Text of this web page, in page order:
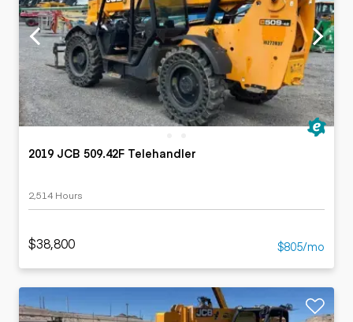
2019 JCB 509.42F Telehandler
2,514 Hours
$38,800 $805/mo